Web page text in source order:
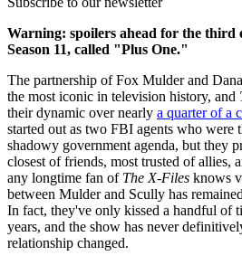
Warning: spoilers ahead for the third
Season 11, called "Plus One."
The partnership of Fox Mulder and
the most iconic in television history, and
their dynamic over nearly a quarter of a
started out as two FBI agents who were
shadowy government agenda, but they
closest of friends, most trusted of allies,
any longtime fan of The X-Files knows
between Mulder and Scully has
In fact, they've only kissed a handful of
years, and the show has never
relationship changed.